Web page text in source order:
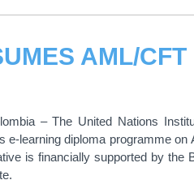
– The United Nations
e-learning diploma programme
is financially supported by